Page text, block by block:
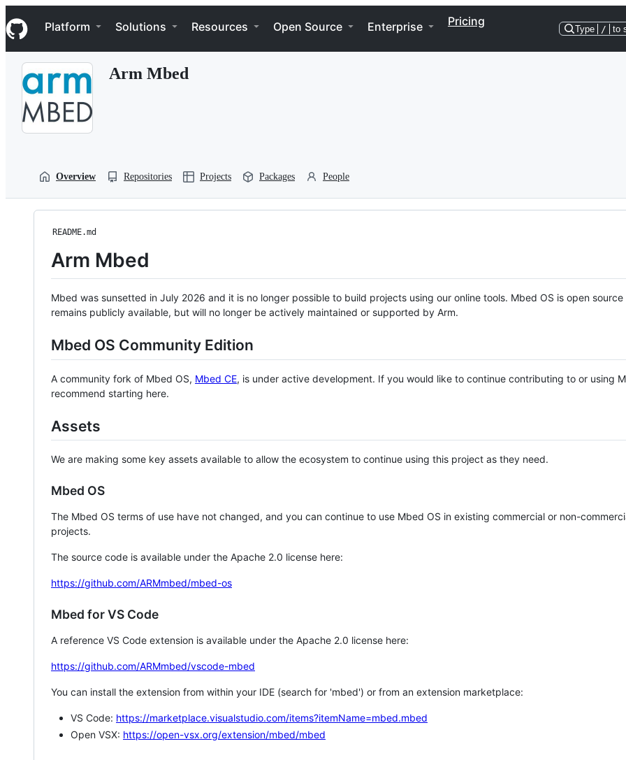
k
i
p
Navigation Menu
Platform Solutions Resources Open Source Enterprise Pricing
Type / to
Arm Mbed
Overview Repositories Projects Packages People
README.md
Arm Mbed
Mbed was sunsetted in July 2026 and it is no longer possible to build projects using our online tools. Mbed OS is open source
remains publicly available, but will no longer be actively maintained or supported by Arm.
Mbed OS Community Edition
A community fork of Mbed OS, Mbed CE, is under active development. If you would like to continue contributing to or using
recommend starting here.
Assets
We are making some key assets available to allow the ecosystem to continue using this project as they need.
Mbed OS
The Mbed OS terms of use have not changed, and you can continue to use Mbed OS in existing commercial or non-
projects.
The source code is available under the Apache 2.0 license here:
https://github.com/ARMmbed/mbed-os
Mbed for VS Code
A reference VS Code extension is available under the Apache 2.0 license here:
https://github.com/ARMmbed/vscode-mbed
You can install the extension from within your IDE (search for 'mbed') or from an extension marketplace:
VS Code: https://marketplace.visualstudio.com/items?itemName=mbed.mbed
Open VSX: https://open-vsx.org/extension/mbed/mbed